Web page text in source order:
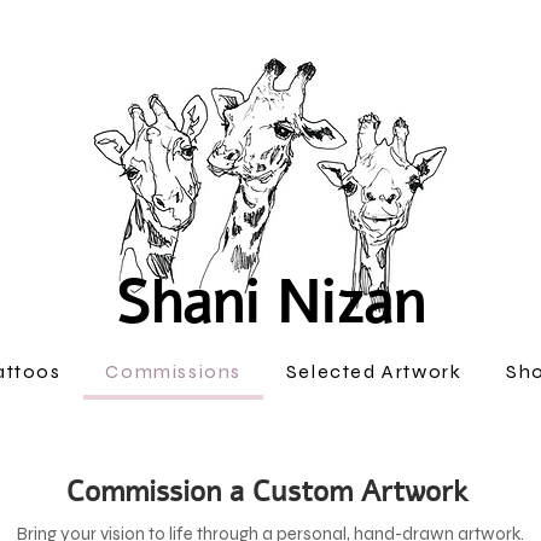
Shani Nizan
Commissions Selected Artwork
Commission a Custom Artwork
Bring your vision to life through a personal, hand-drawn artwork.